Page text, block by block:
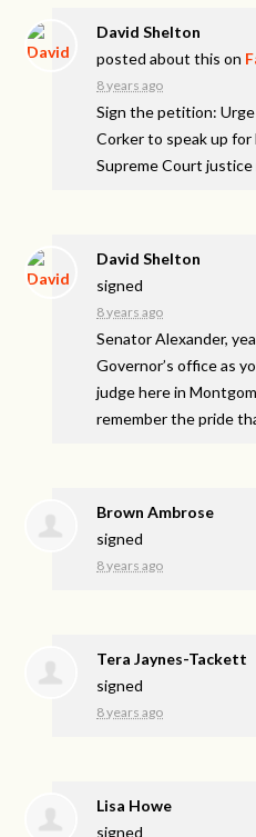
David Shelton
posted about this on
8 years ago
Sign the petition:
Corker to speak up
Supreme Court
David Shelton
signed
8 years ago
Senator Alexander,
Governor’s office as
judge here in
remember the pride
Brown Ambrose
signed
8 years ago
Tera Jaynes-Tackett
signed
8 years ago
Lisa Howe
signed